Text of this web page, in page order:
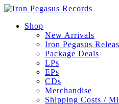
Shop
New Arrivals
Iron Pegasus
Package Deals
LPs
EPs
CDs
Merchandise
Shipping Costs /